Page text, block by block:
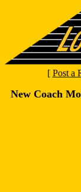
[ Post a
New Coach